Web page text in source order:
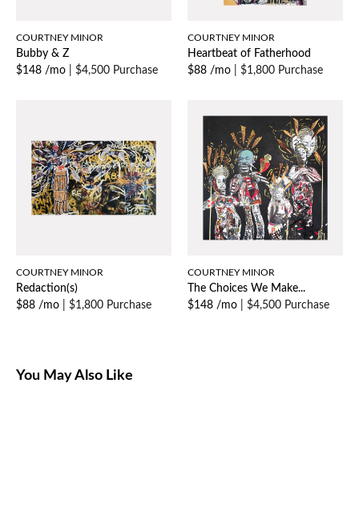
COURTNEY MINOR
Bubby & Z
$148 /mo
$4,500 Purchase
COURTNEY MINOR
Heartbeat of Fatherhood
$88 /mo
$1,800 Purchase
COURTNEY MINOR
Redaction(s)
$88 /mo
$1,800 Purchase
COURTNEY MINOR
The Choices We Make...
$148 /mo
$4,500 Purchase
You May Also Like